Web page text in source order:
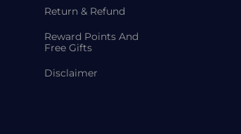
Return & Refund
Reward Points And
Free Gifts
Disclaimer